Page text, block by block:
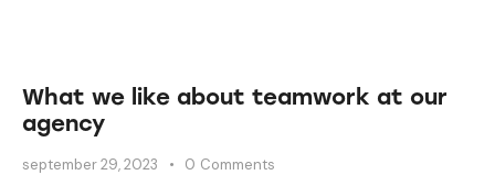
What we like about teamwork at our
agency
september 29, 2023 0 Comments